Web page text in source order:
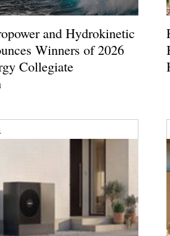
and Hydrokinetic
Winners of 2026
Collegiate